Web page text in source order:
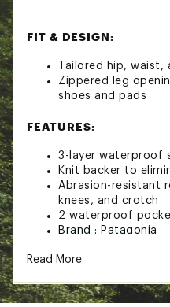
FIT & DESIGN:
Tailored hip,
Zippered leg
shoes and pads
FEATURES:
3-layer waterproof
Knit backer to
Abrasion-resistant
knees, and crotch
2 waterproof
Brand : Patagonia
SKU:22381640
Read More